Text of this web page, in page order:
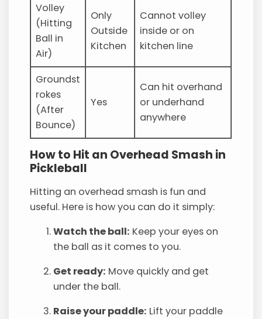
Volley
(Hitting
Ball in
Air)
Only
Outside
Kitchen
Cannot volley
inside or on
kitchen line
Groundst
rokes
(After
Bounce)
Yes
Can hit overhand
or underhand
anywhere
How to Hit an Overhead Smash in
Pickleball
Hitting an overhead smash is fun and
useful. Here is how you can do it simply:
Watch the ball: Keep your eyes on
the ball as it comes to you.
Get ready: Move quickly and get
under the ball.
Raise your paddle: Lift your paddle